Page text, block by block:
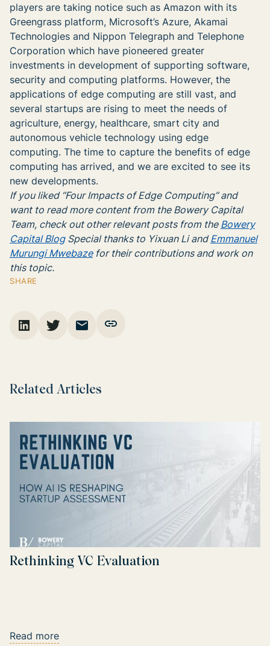
SHARE
players are taking notice such as Amazon with its
Greengrass platform, Microsoft’s Azure, Akamai
Technologies and Nippon Telegraph and Telephone
Corporation which have pioneered greater
investments in development of supporting software,
security and computing platforms. However, the
applications of edge computing are still vast, and
several startups are rising to meet the needs of
agriculture, energy, healthcare, smart city and
autonomous vehicle technology using edge
computing. The time to capture the benefits of edge
computing has arrived, and we are excited to see its
new developments.
If you liked “Four Impacts of Edge Computing” and
want to read more content from the Bowery Capital
Team, check out other relevant posts from the Bowery
Capital BlogSpecial thanks to Yixuan Li andEmmanuel
Murungi Mwebazefor their contributions and work on
this topic.
Related Articles
Rethinking VC Evaluation
Read more